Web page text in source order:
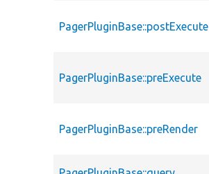
PagerPluginBase::postExecute
PagerPluginBase::preExecute
PagerPluginBase::preRender